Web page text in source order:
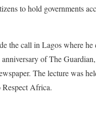
to hold governments
the call in Lagos where he
of The
The lecture was
Africa.